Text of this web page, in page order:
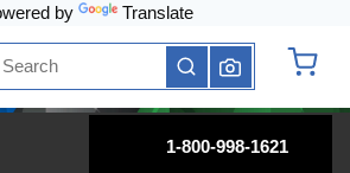
by Translate
Site Search
submit search
1-800-998-1621